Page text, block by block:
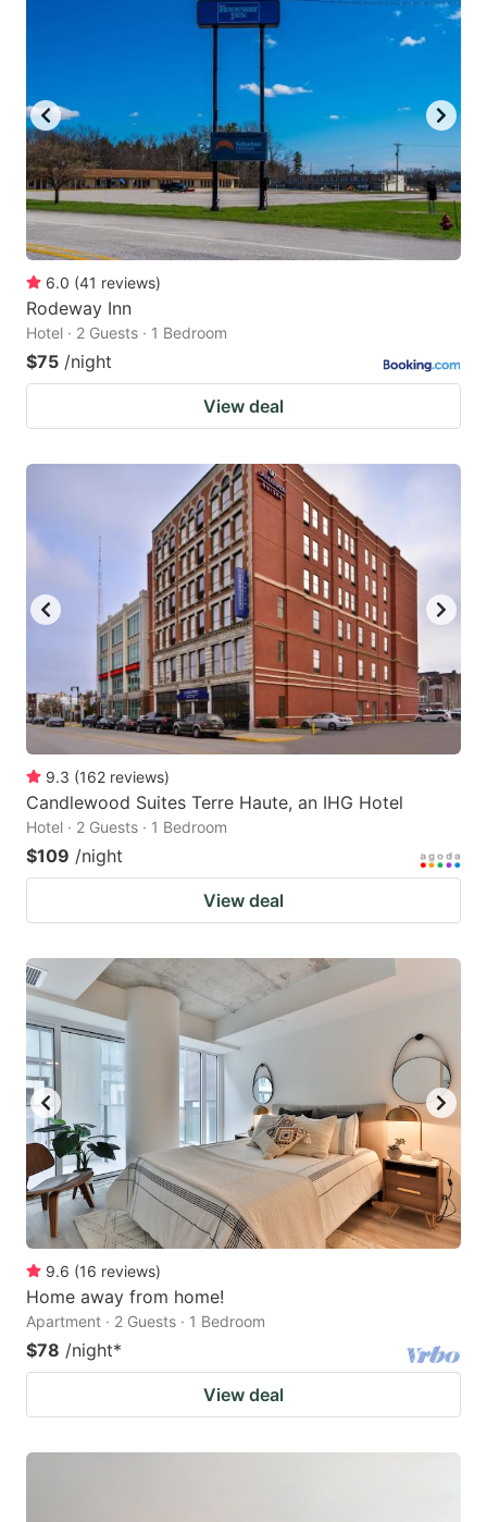
6.0 (41 reviews)
Rodeway Inn
Hotel · 2 Guests · 1 Bedroom
$75 /night
View deal
9.3 (162 reviews)
Candlewood Suites Terre Haute, an IHG Hotel
Hotel · 2 Guests · 1 Bedroom
$109 /night
View deal
9.6 (16 reviews)
Home away from home!
Apartment · 2 Guests · 1 Bedroom
$78 /night*
View deal